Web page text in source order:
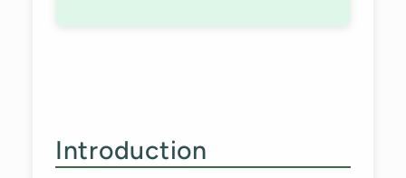
Introduction